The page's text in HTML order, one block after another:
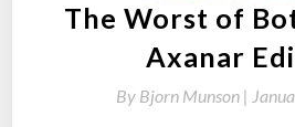
The Worst of
Axanar
By Bjorn Munson |